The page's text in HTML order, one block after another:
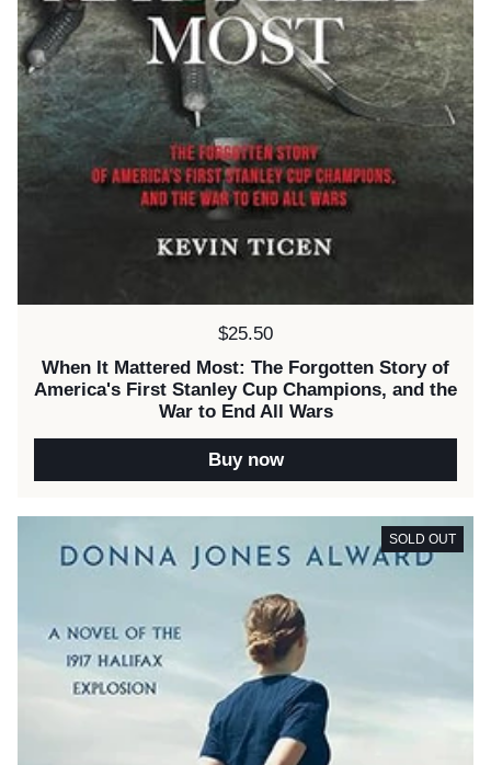
Price:
$25.50
When It Mattered Most: The Forgotten Story of
America's First Stanley Cup Champions, and the
War to End All Wars
Buy now
SOLD OUT